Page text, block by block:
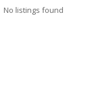
No listings found